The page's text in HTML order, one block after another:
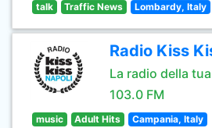
talk Traffic News Lombardy, Italy
Radio Kiss
La radio della
103.0 FM
music Adult Hits Campania, Italy